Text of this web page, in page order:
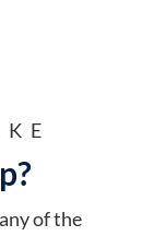
of the